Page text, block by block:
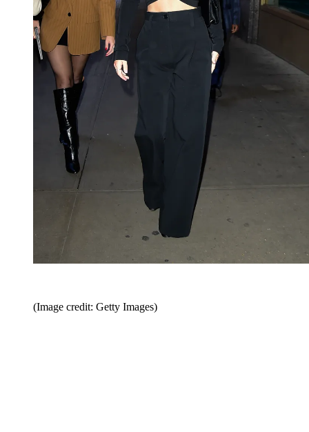
(Image credit: Getty Images)